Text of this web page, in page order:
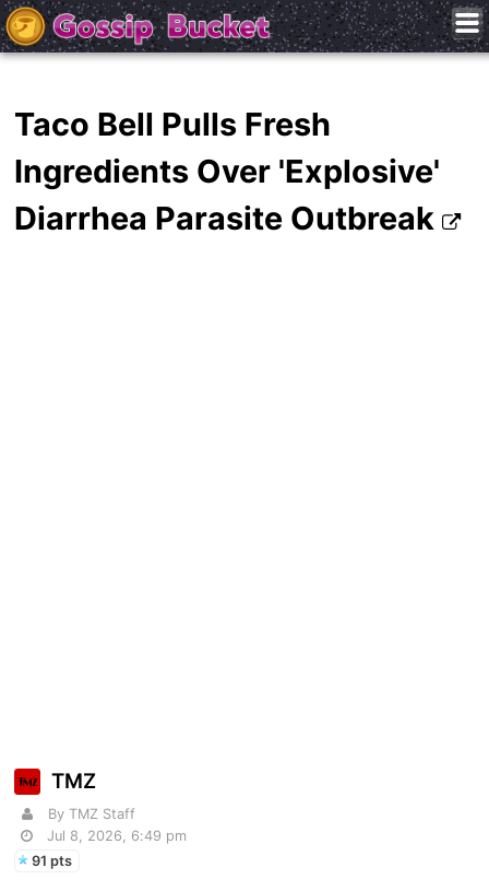
Taco Bell Pulls Fresh
Ingredients Over 'Explosive'
Diarrhea Parasite Outbreak
TMZ
By TMZ Staff
Jul 8, 2026, 6:49 pm
91 pts